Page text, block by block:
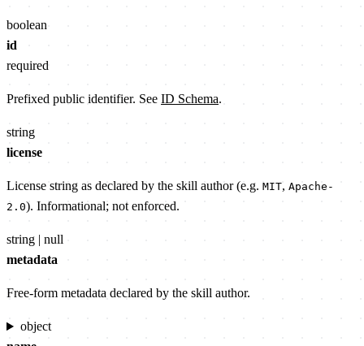
boolean
id
required
Prefixed public identifier. See ID Schema.
string
license
License string as declared by the skill author (e.g. MIT, Apache-
2.0). Informational; not enforced.
string | null
metadata
Free-form metadata declared by the skill author.
object